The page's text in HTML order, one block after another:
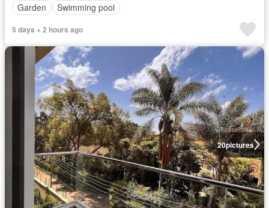
Garden
Swimming pool
5 days + 2 hours ago
20pictures